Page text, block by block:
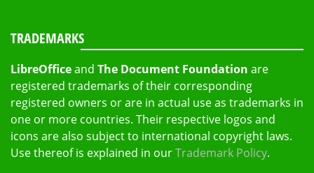
TRADEMARKS
LibreOfficeand The Document Foundation are
registered trademarks of their corresponding
registered owners or are in actual use as trademarks in
one or more countries. Their respective logos and
icons are also subject to international copyright laws.
Use thereof is explained in ourTrademark Policy.